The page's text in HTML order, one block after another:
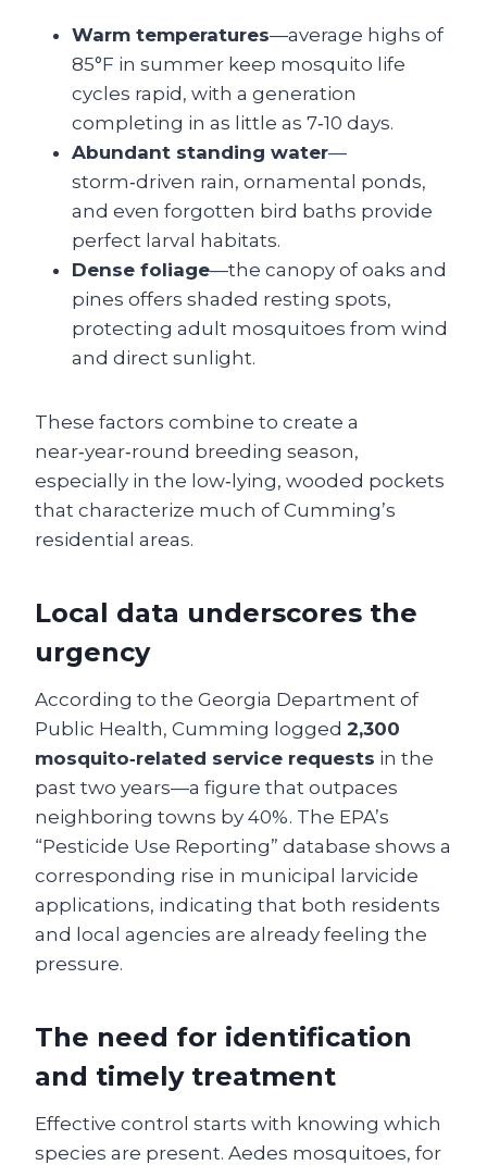
Warm temperatures—average highs of
85°F in summer keep mosquito life
cycles rapid, with a generation
completing in as little as 7‑10 days.
Abundant standing water—
storm‑driven rain, ornamental ponds,
and even forgotten bird baths provide
perfect larval habitats.
Dense foliage—the canopy of oaks and
pines offers shaded resting spots,
protecting adult mosquitoes from wind
and direct sunlight.
These factors combine to create a
near‑year‑round breeding season,
especially in the low‑lying, wooded pockets
that characterize much of Cumming’s
residential areas.
Local data underscores the
urgency
According to the Georgia Department of
Public Health, Cumming logged 2,300
mosquito‑related service requests in the
past two years—a figure that outpaces
neighboring towns by 40%. The EPA’s
“Pesticide Use Reporting” database shows a
corresponding rise in municipal larvicide
applications, indicating that both residents
and local agencies are already feeling the
pressure.
The need for identification
and timely treatment
Effective control starts with knowing which
species are present. Aedes mosquitoes, for